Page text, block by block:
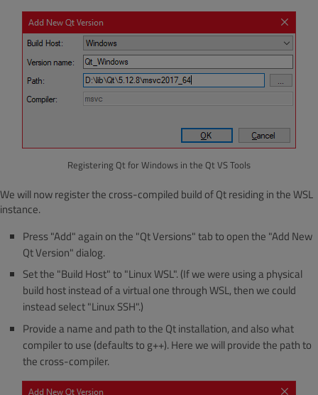
Registering Qt for Windows in the Qt VS Tools
We will now register the cross-compiled build of Qt residing in the WSL
instance.
Press "Add" again on the "Qt Versions" tab to open the "Add New
Qt Version" dialog.
Set the "Build Host" to "Linux WSL". (If we were using a physical
build host instead of a virtual one through WSL, then we could
instead select "Linux SSH".)
Provide a name and path to the Qt installation, and also what
compiler to use (defaults to g++). Here we will provide the path to
the cross-compiler.